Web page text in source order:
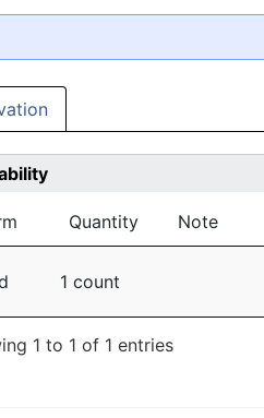
Quantity Note
1 count
1 to 1 of 1 entries